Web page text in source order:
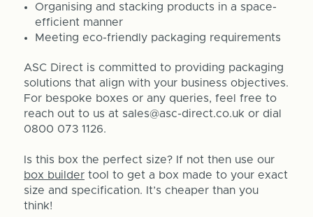
Organising and stacking products in a space-
efficient manner
Meeting eco-friendly packaging requirements
ASC Direct is committed to providing packaging
solutions that align with your business objectives.
For bespoke boxes or any queries, feel free to
reach out to us at sales@asc-direct.co.uk or dial
0800 073 1126.
Is this box the perfect size? If not then use our
box buildertool to get a box made to your exact
size and specification. It’s cheaper than you
think!